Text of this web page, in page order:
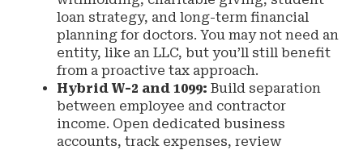
loan strategy, and long-term financial
planning for doctors. You may not need an
entity, like an LLC, but you’ll still benefit
from a proactive tax approach.
Hybrid W-2 and 1099: Build separation
between employee and contractor
income. Open dedicated business
accounts, track expenses, review